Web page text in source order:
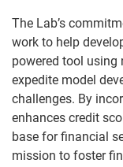
The Lab’s
work to help
powered tool using
expedite model
challenges. By
enhances credit
base for financial
mission to foster